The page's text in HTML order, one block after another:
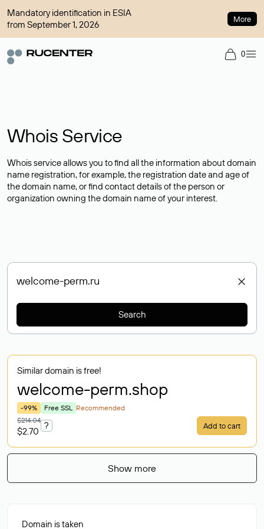
Mandatory identification in ESIA
from September 1, 2026
More
0
Whois Service
Whois service allows you to find all the information about domain
name registration, for example, the registration date and age of
the domain name, or find contact details of the person or
organization owning the domain name of your interest.
Search
Similar domain is free!
welcome-perm.shop
-99% Free SSL Recommended
$214.04
$2.70
? Add to cart
Show more
Domain is taken